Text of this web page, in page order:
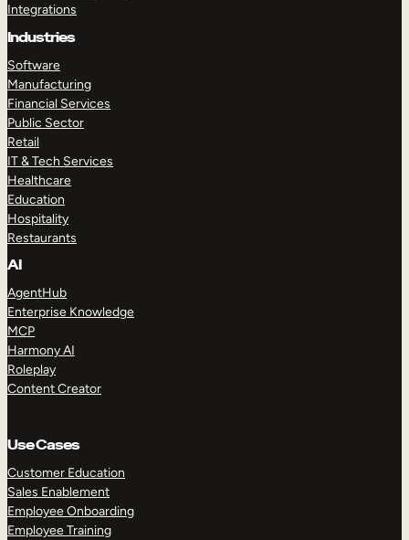
Integrations
Industries
Software
Manufacturing
Financial Services
Public Sector
Retail
IT & Tech Services
Healthcare
Education
Hospitality
Restaurants
AI
AgentHub
Enterprise Knowledge
MCP
Harmony AI
Roleplay
Content Creator
Use Cases
Customer Education
Sales Enablement
Employee Onboarding
Employee Training